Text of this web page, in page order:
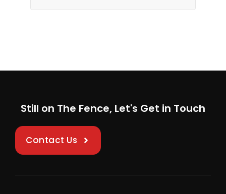
Still on The Fence, Let's Get in Touch
Contact Us